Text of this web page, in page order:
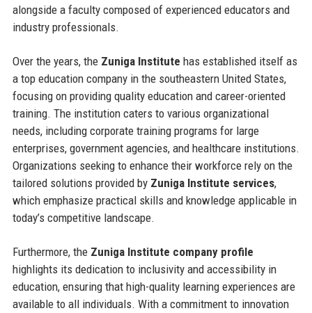
alongside a faculty composed of experienced educators and
industry professionals.
Over the years, the Zuniga Institute has established itself as
a top education company in the southeastern United States,
focusing on providing quality education and career-oriented
training. The institution caters to various organizational
needs, including corporate training programs for large
enterprises, government agencies, and healthcare institutions.
Organizations seeking to enhance their workforce rely on the
tailored solutions provided by Zuniga Institute services,
which emphasize practical skills and knowledge applicable in
today’s competitive landscape.
Furthermore, the Zuniga Institute company profile
highlights its dedication to inclusivity and accessibility in
education, ensuring that high-quality learning experiences are
available to all individuals. With a commitment to innovation